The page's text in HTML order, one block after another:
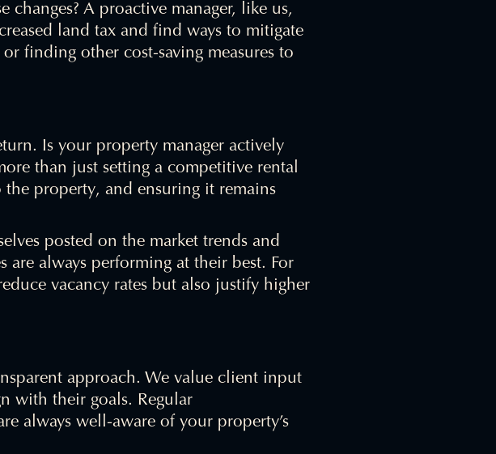
A proactive manager, like us,
land tax and find ways to mitigate
finding other cost-saving measures to
Is your property manager actively
than just setting a competitive rental
the property, and ensuring it remains
posted on the market trends and
are always performing at their best. For
vacancy rates but also justify higher
approach. We value client input
with their goals. Regular
always well-aware of your property’s